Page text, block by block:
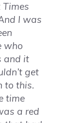
Times
I was
who
and it
get
to this.
time
a red